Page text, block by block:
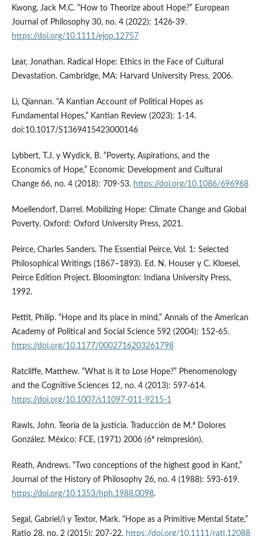
Kwong, Jack M.C. “How to Theorize about Hope?” European
Journal of Philosophy 30, no. 4 (2022): 1426-39.
https://doi.org/10.1111/ejop.12757
Lear, Jonathan. Radical Hope: Ethics in the Face of Cultural
Devastation. Cambridge, MA: Harvard University Press, 2006.
Li, Qiannan. “A Kantian Account of Political Hopes as
Fundamental Hopes,” Kantian Review (2023): 1-14.
doi:10.1017/S1369415423000146
Lybbert, T.J. y Wydick, B. “Poverty, Aspirations, and the
Economics of Hope,” Economic Development and Cultural
Change 66, no. 4 (2018): 709-53. https://doi.org/10.1086/696968
Moellendorf, Darrel. Mobilizing Hope: Climate Change and Global
Poverty. Oxford: Oxford University Press, 2021.
Peirce, Charles Sanders. The Essential Peirce, Vol. 1: Selected
Philosophical Writings (1867–1893). Ed. N. Houser y C. Kloesel,
Peirce Edition Project. Bloomington: Indiana University Press,
1992.
Pettit, Philip. “Hope and its place in mind,” Annals of the American
Academy of Political and Social Science 592 (2004): 152-65.
https://doi.org/10.1177/0002716203261798
Ratcliffe, Matthew. “What is it to Lose Hope?” Phenomenology
and the Cognitive Sciences 12, no. 4 (2013): 597-614.
https://doi.org/10.1007/s11097-011-9215-1
Rawls, John. Teoría de la justicia. Traducción de M.ª Dolores
González. México: FCE, (1971) 2006 (6ª reimpresión).
Reath, Andrews. “Two conceptions of the highest good in Kant,”
Journal of the History of Philosophy 26, no. 4 (1988): 593-619.
https://doi.org/10.1353/hph.1988.0098.
Segal, Gabriel/ì y Textor, Mark. “Hope as a Primitive Mental State,”
Ratio 28, no. 2 (2015): 207-22. https://doi.org/10.1111/rati.12088